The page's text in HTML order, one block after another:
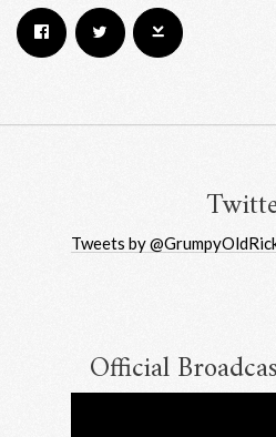
Official
Tweets by